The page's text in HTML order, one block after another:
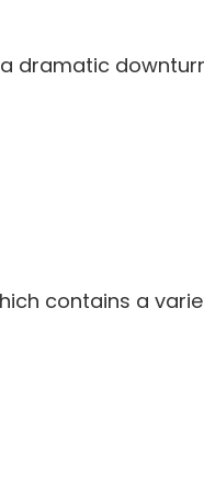
contains a